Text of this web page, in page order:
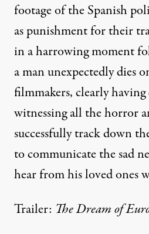
footage of the Spanish
as punishment for their
in a harrowing moment
a man unexpectedly dies
filmmakers, clearly
witnessing all the horror
successfully track down
to communicate the sad
hear from his loved ones
Trailer: The Dream of